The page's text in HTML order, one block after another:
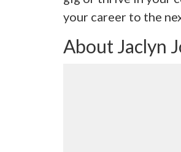
your career to the
About Jaclyn